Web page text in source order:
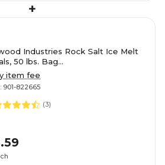
+
Industries Rock Salt Ice Melt
50 lbs. Bag
50BRSC)
item fee
901-822665
(3)